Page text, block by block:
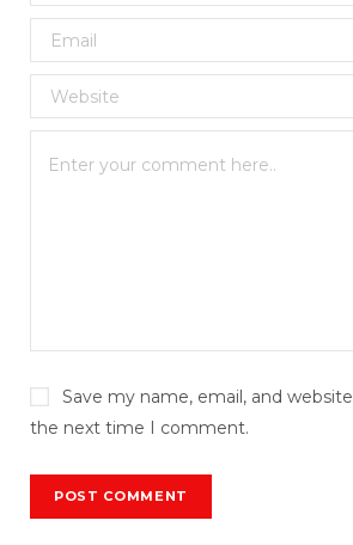
Save my name, email, and
the next time I comment.